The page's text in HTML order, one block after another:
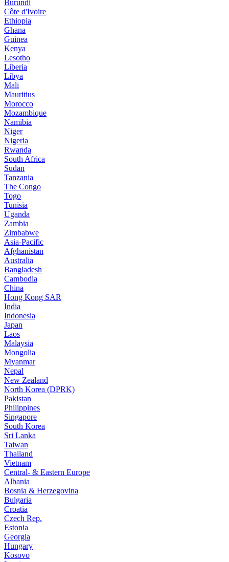
Burundi
Côte d'Ivoire
Ethiopia
Ghana
Guinea
Kenya
Lesotho
Liberia
Libya
Mali
Mauritius
Morocco
Mozambique
Namibia
Niger
Nigeria
Rwanda
South Africa
Sudan
Tanzania
The Congo
Togo
Tunisia
Uganda
Zambia
Zimbabwe
Asia-Pacific
Afghanistan
Australia
Bangladesh
Cambodia
China
Hong Kong SAR
India
Indonesia
Japan
Laos
Malaysia
Mongolia
Myanmar
Nepal
New Zealand
North Korea (DPRK)
Pakistan
Philippines
Singapore
South Korea
Sri Lanka
Taiwan
Thailand
Vietnam
Central- & Eastern Europe
Albania
Bosnia & Herzegovina
Bulgaria
Croatia
Czech Rep.
Estonia
Georgia
Hungary
Kosovo